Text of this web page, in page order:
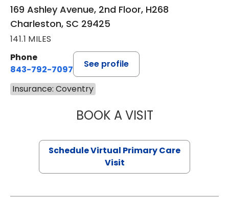
169 Ashley Avenue, 2nd Floor, H268
Charleston, SC 29425
141.1 MILES
Phone
843-792-7097
See profile
Insurance: Coventry
BOOK A VISITSTEPHANIE
Schedule Virtual Primary Care
Visit